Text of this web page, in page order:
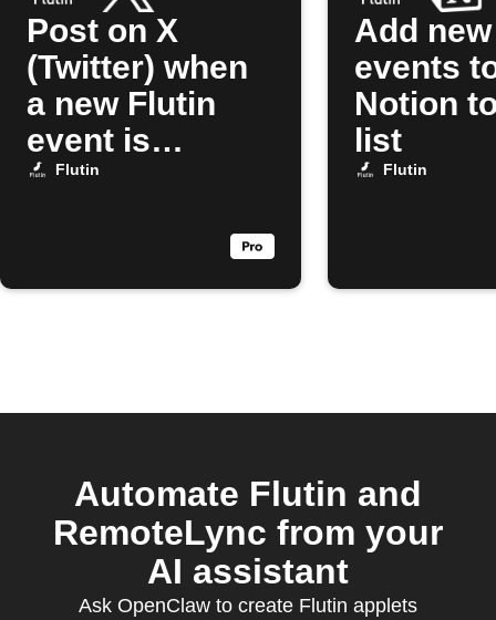
Post on X
(Twitter) when
a new Flutin
event is
created
Flutin
Add
events
Notion
list
Flutin
Automate Flutin and
RemoteLync from your
AI assistant
Ask OpenClaw to create Flutin applets